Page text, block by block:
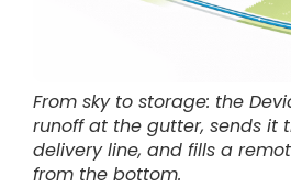
From sky to storage: the
runoff at the gutter, sends it
delivery line, and fills a
from the bottom.